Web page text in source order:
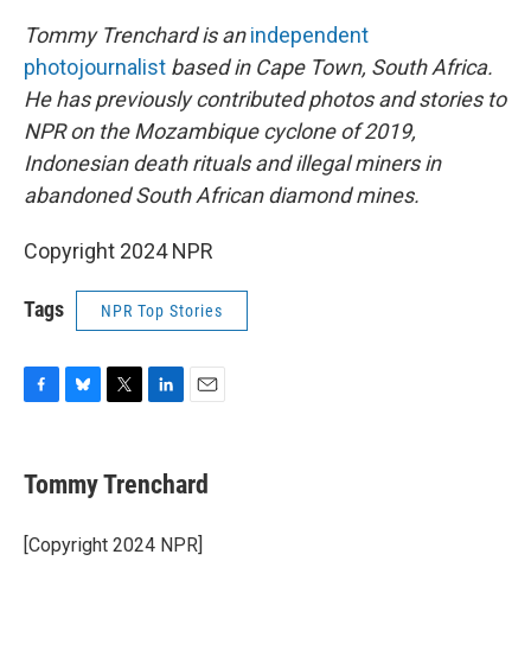
Tommy Trenchard is anindependent
photojournalist based in Cape Town, South Africa.
He has previously contributed photos and stories to
NPR on the Mozambique cyclone of 2019,
Indonesian death rituals and illegal miners in
abandoned South African diamond mines.
Copyright 2024 NPR
Tags NPR Top Stories
e
b
o
k
e
s
y
t
t
r
k
e
I
i
l
Tommy Trenchard
[Copyright 2024 NPR]